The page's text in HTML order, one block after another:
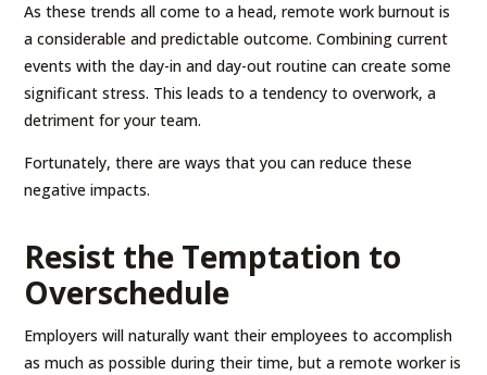
As these trends all come to a head, remote work burnout is
a considerable and predictable outcome. Combining current
events with the day-in and day-out routine can create some
significant stress. This leads to a tendency to overwork, a
detriment for your team.
Fortunately, there are ways that you can reduce these
negative impacts.
Resist the Temptation to
Overschedule
Employers will naturally want their employees to accomplish
as much as possible during their time, but a remote worker is